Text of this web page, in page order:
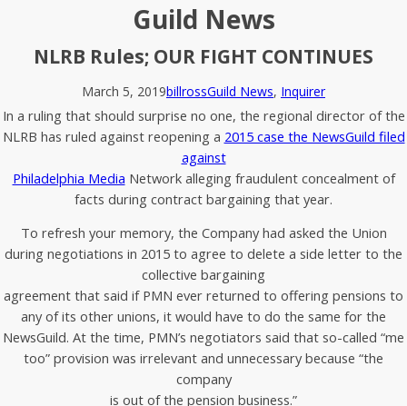
Guild News
NLRB Rules; OUR FIGHT CONTINUES
March 5, 2019billrossGuild News, Inquirer
In a ruling that should surprise no one, the regional director of the
NLRB has ruled against reopening a 2015 case the NewsGuild filed
against
Philadelphia Media Network alleging fraudulent concealment of
facts during contract bargaining that year.
To refresh your memory, the Company had asked the Union
during negotiations in 2015 to agree to delete a side letter to the
collective bargaining
agreement that said if PMN ever returned to offering pensions to
any of its other unions, it would have to do the same for the
NewsGuild. At the time, PMN’s negotiators said that so-called “me
too” provision was irrelevant and unnecessary because “the
company
is out of the pension business.”